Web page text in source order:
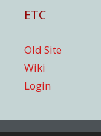
ETC
Old Site
Wiki
Login